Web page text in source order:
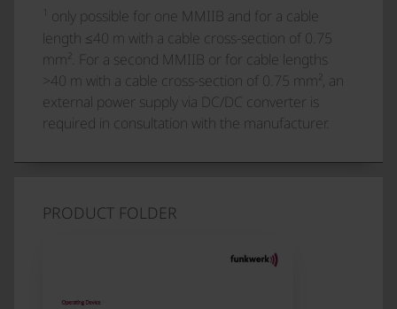
only possible for one MMIIB and for a cable
length ≤40 m with a cable cross-section of 0.75
mm². For a second MMIIB or for cable lengths
>40 m with a cable cross-section of 0.75 mm², an
external power supply via DC/DC converter is
required in consultation with the manufacturer.
PRODUCT FOLDER